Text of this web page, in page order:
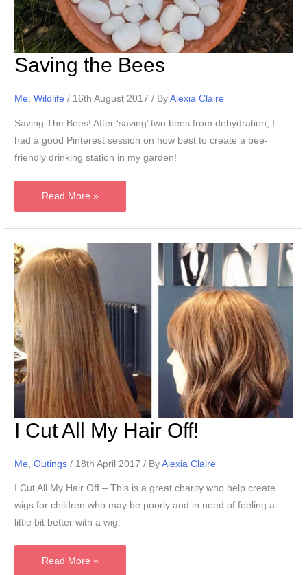
Saving the Bees
Me,Wildlife / 16th August 2017/ ByAlexia Claire
Saving The Bees! After ‘saving’ two bees from dehydration, I
had a good Pinterest session on how best to create a bee-
friendly drinking station in my garden!
Saving
the
Bees
Read More »
I Cut All My Hair Off!
Me ,Outings / 18th April 2017/ ByAlexia Claire
I Cut All My Hair Off – This is a great charity who help create
wigs for children who may be poorly and in need of feeling a
little bit better with a wig.
IRead More »